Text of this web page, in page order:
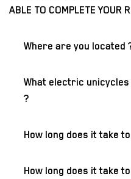
ABLE TO COMPLETE YOUR
Where are you located
What electric unicycles
?
How long does it take
How long does it take